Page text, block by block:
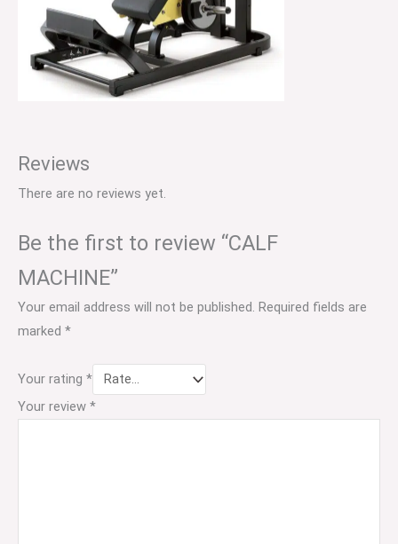
Reviews
There are no reviews yet.
Be the first to review “CALF
MACHINE”
Your email address will not be published. Required fields are
marked *
Your rating *
Your review *